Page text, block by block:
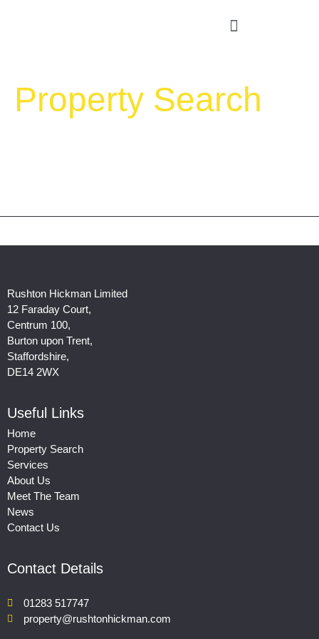
Property Search
Rushton Hickman Limited
12 Faraday Court,
Centrum 100,
Burton upon Trent,
Staffordshire,
DE14 2WX
Useful Links
Home
Property Search
Services
About Us
Meet The Team
News
Contact Us
Contact Details
01283 517747
property@rushtonhickman.com